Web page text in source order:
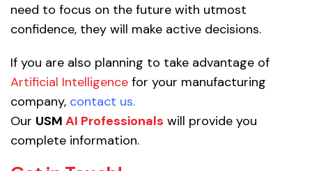
need to focus on the future with utmost
confidence, they will make active decisions.
If you are also planning to take advantage of
Artificial Intelligence for your manufacturing
company, contact us.
Our USM AI Professionals will provide you
complete information.